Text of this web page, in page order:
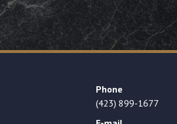
Phone
(423) 899-1677